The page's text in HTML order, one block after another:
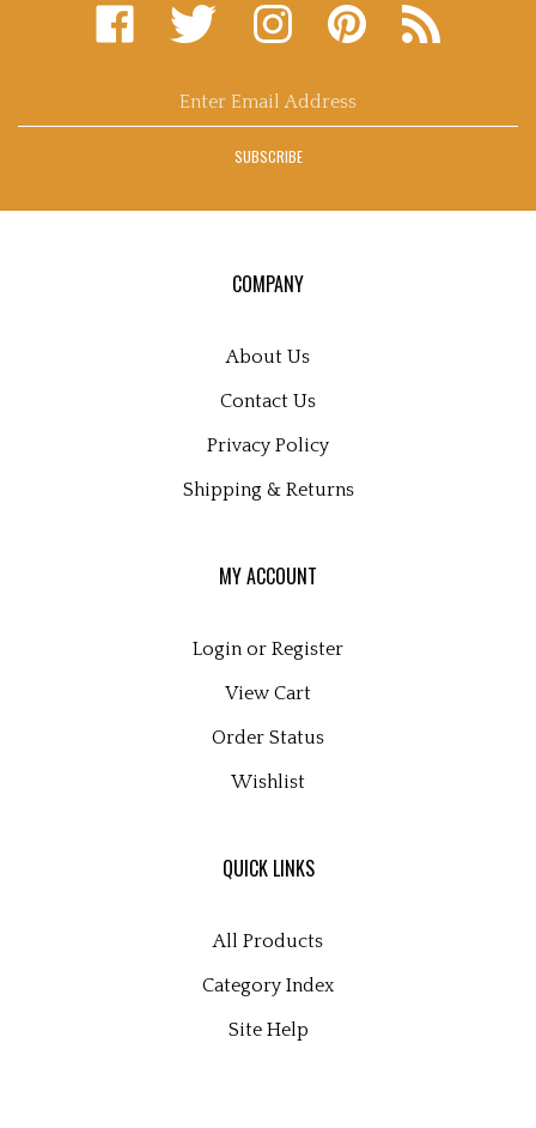
Like
on
Follow
on
Follow
on
Pin
to
Subscribe
to
SUBSCRIBE
COMPANY
About Us
Contact Us
Privacy Policy
Shipping& Returns
MY ACCOUNT
Login or Register
View Cart
Order Status
Wishlist
QUICK LINKS
All Products
Category Index
Site Help